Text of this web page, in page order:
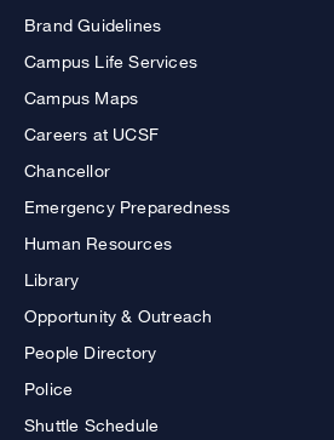
Brand Guidelines
Campus Life Services
Campus Maps
Careers at UCSF
Chancellor
Emergency Preparedness
Human Resources
Library
Opportunity & Outreach
People Directory
Police
Shuttle Schedule